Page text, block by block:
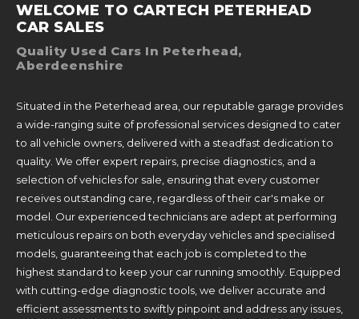
WELCOME TO CARTECH PETERHEAD
CAR SALES
Quality Used Cars In Peterhead,
Aberdeenshire
Situated in the Peterhead area, our reputable garage provides
a wide-ranging suite of professional services designed to cater
to all vehicle owners, delivered with a steadfast dedication to
quality. We offer expert repairs, precise diagnostics, and a
selection of vehicles for sale, ensuring that every customer
receives outstanding care, regardless of their car's make or
model. Our experienced technicians are adept at performing
meticulous repairs on both everyday vehicles and specialised
models, guaranteeing that each job is completed to the
highest standard to keep your car running smoothly. Equipped
with cutting-edge diagnostic tools, we deliver accurate and
efficient assessments to swiftly pinpoint and address any issues,